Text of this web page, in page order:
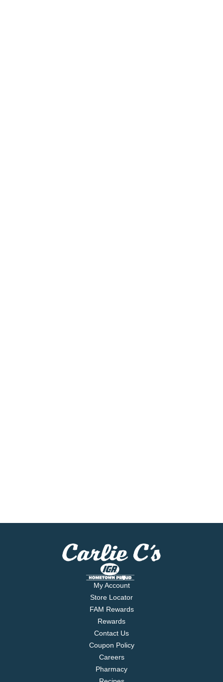
My Account
Store Locator
FAM Rewards
Rewards
Contact Us
Coupon Policy
Careers
Pharmacy